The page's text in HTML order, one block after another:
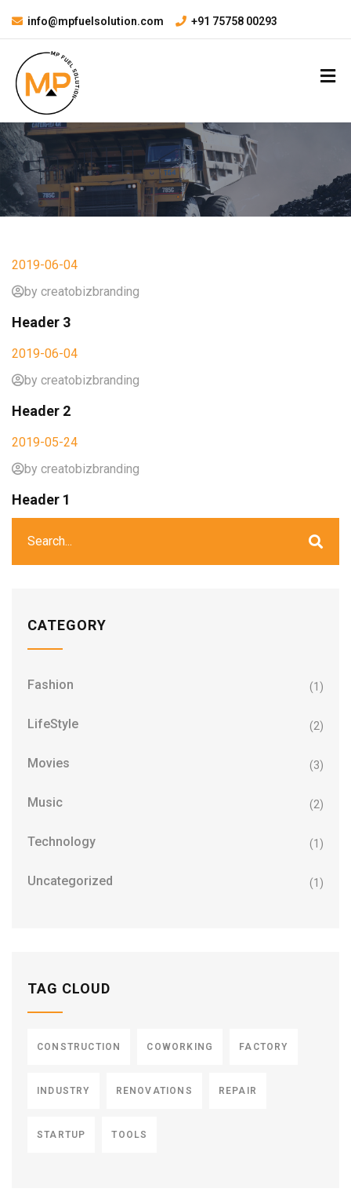
info@mpfuelsolution.com +91 75758 00293
2019-06-04
by creatobizbranding
Header 3
2019-06-04
by creatobizbranding
Header 2
2019-05-24
by creatobizbranding
Header 1
CATEGORY
Fashion (1)
LifeStyle (2)
Movies (3)
Music (2)
Technology (1)
Uncategorized (1)
TAG CLOUD
CONSTRUCTION COWORKING FACTORY
INDUSTRY RENOVATIONS REPAIR
STARTUP TOOLS